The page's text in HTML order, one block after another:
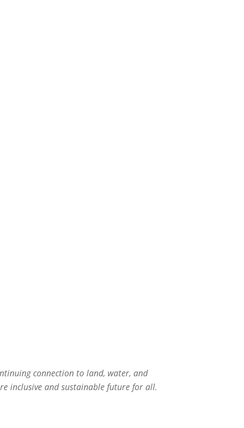
connection to land, water, and
inclusive and sustainable future for all.